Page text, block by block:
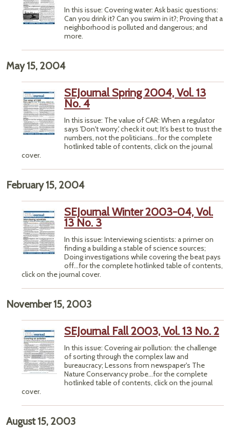
In this issue: Covering water: Ask basic questions:
Can you drink it? Can you swim in it?; Proving that a
neighborhood is polluted and dangerous; and
more.
May 15, 2004
SEJournal Spring 2004, Vol. 13
No. 4
In this issue: The value of CAR: When a regulator
says 'Don't worry,' check it out; It's best to trust the
numbers, not the politicians...for the complete
hotlinked table of contents, click on the journal
cover.
February 15, 2004
SEJournal Winter 2003-04, Vol.
13 No. 3
In this issue: Interviewing scientists: a primer on
finding a building a stable of science sources;
Doing investigations while covering the beat pays
off...for the complete hotlinked table of contents,
click on the journal cover.
November 15, 2003
SEJournal Fall 2003, Vol. 13 No. 2
In this issue: Covering air pollution: the challenge
of sorting through the complex law and
bureaucracy; Lessons from newspaper's The
Nature Conservancy probe...for the complete
hotlinked table of contents, click on the journal
cover.
August 15, 2003